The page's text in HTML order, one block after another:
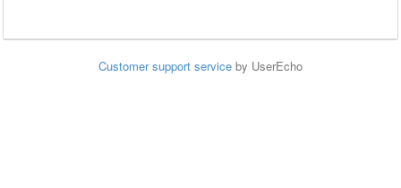
Customer support service by UserEcho